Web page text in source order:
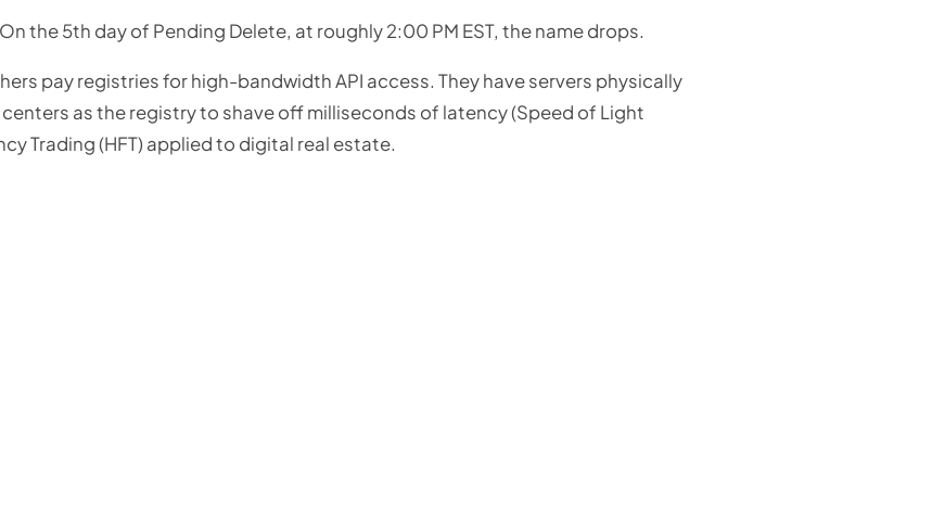
the 5th day of Pending Delete, at roughly 2:00 PM EST, the name drops.
pay registries for high-bandwidth API access. They have servers physically
as the registry to shave off milliseconds of latency (Speed of Light
Trading (HFT) applied to digital real estate.